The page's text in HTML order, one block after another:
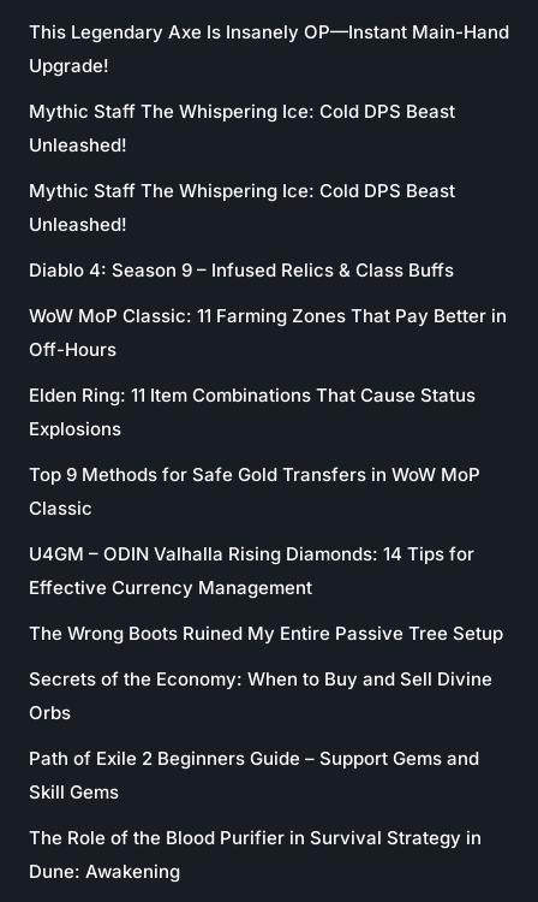
This Legendary Axe Is Insanely OP—Instant Main-Hand
Upgrade!
Mythic Staff The Whispering Ice: Cold DPS Beast
Unleashed!
Mythic Staff The Whispering Ice: Cold DPS Beast
Unleashed!
Diablo 4: Season 9 – Infused Relics & Class Buffs
WoW MoP Classic: 11 Farming Zones That Pay Better in
Off-Hours
Elden Ring: 11 Item Combinations That Cause Status
Explosions
Top 9 Methods for Safe Gold Transfers in WoW MoP
Classic
U4GM – ODIN Valhalla Rising Diamonds: 14 Tips for
Effective Currency Management
The Wrong Boots Ruined My Entire Passive Tree Setup
Secrets of the Economy: When to Buy and Sell Divine
Orbs
Path of Exile 2 Beginners Guide – Support Gems and
Skill Gems
The Role of the Blood Purifier in Survival Strategy in
Dune: Awakening